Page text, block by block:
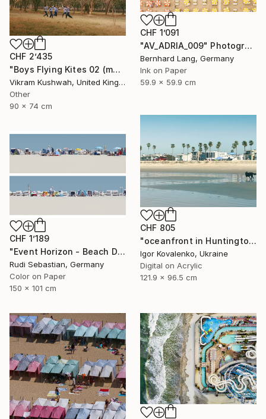
CHF 1’091
"AV_ADRIA_009" Photograph
Bernhard Lang, Germany
Ink on Paper
59.9 x 59.9 cm
CHF 2’435
"Boys Flying Kites 02 (medium size)" Photograph
Vikram Kushwah, United Kingdom
Other
90 x 74 cm
CHF 805
"oceanfront in Huntington Beach" Photograph
Igor Kovalenko, Ukraine
Digital on Acrylic
121.9 x 96.5 cm
CHF 1’189
"Event Horizon - Beach Dyptich - Limited Edition of 3" Photograph
Rudi Sebastian, Germany
Color on Paper
150 x 101 cm